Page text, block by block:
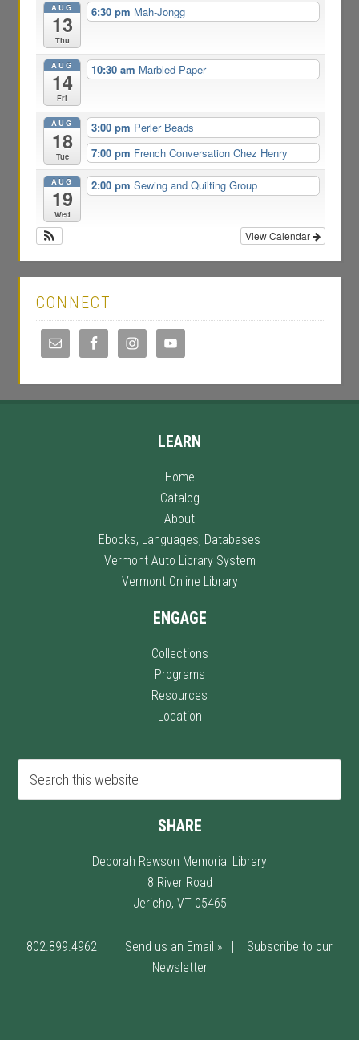
AUG
13
Thu
6:30 pm Mah-Jongg
AUG
14
Fri
10:30 am Marbled Paper
AUG
18
Tue
3:00 pm Perler Beads
7:00 pm French Conversation Chez Henry
AUG
19
Wed
2:00 pm Sewing and Quilting Group
View Calendar
CONNECT
LEARN
Home
Catalog
About
Ebooks, Languages, Databases
Vermont Auto Library System
Vermont Online Library
ENGAGE
Collections
Programs
Resources
Location
SHARE
Deborah Rawson Memorial Library
8 River Road
Jericho, VT 05465
802.899.4962 Send us an Email »
Subscribe to our
Newsletter